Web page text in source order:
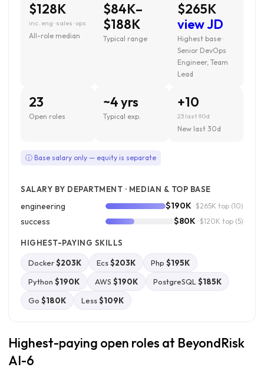
$128K
inc. eng · sales · ops
All-role median
$84K–
$188K
Typical range
$265K
view JD
Highest base ·
Senior DevOps
Engineer, Team
Lead
23
Open roles
~4 yrs
Typical exp.
+10
23 last 90d
New last 30d
ⓘ Base salary only — equity is separate
SALARY BY DEPARTMENT · MEDIAN & TOP BASE
engineering $190K · $265K top (10)
success $80K · $120K top (5)
HIGHEST-PAYING SKILLS
Docker$203K Ecs$203K Php $195K
Python $190K AWS $190K PostgreSQL $185K
Go $180K Less$109K
Highest-paying open roles at BeyondRisk
AI-6